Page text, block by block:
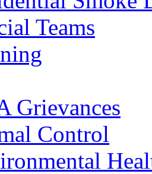
Teams
Grievances
Control